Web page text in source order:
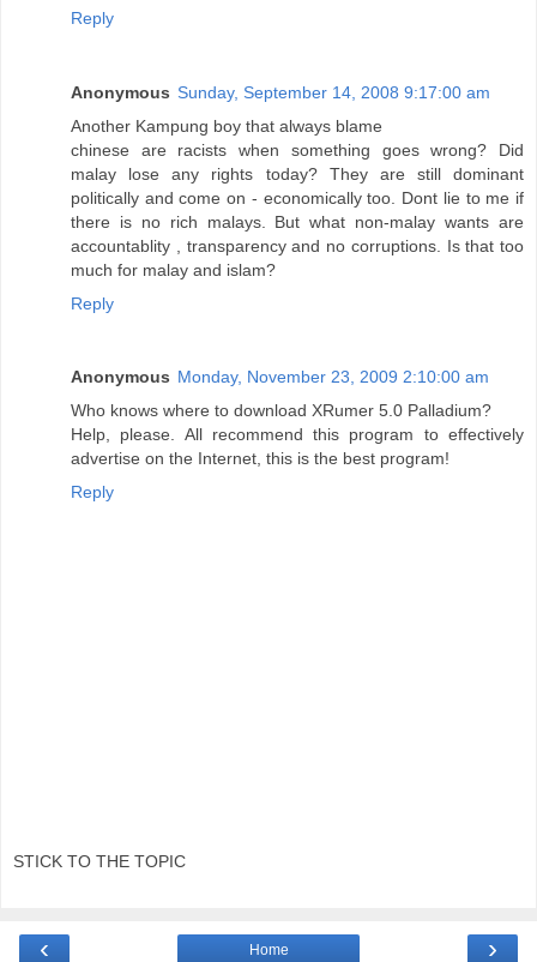
Reply
Anonymous Sunday, September 14, 2008 9:17:00 am
Another Kampung boy that always blame
chinese are racists when something goes wrong? Did
malay lose any rights today? They are still dominant
politically and come on - economically too. Dont lie to me if
there is no rich malays. But what non-malay wants are
accountablity , transparency and no corruptions. Is that too
much for malay and islam?
Reply
Anonymous Monday, November 23, 2009 2:10:00 am
Who knows where to download XRumer 5.0 Palladium?
Help, please. All recommend this program to effectively
advertise on the Internet, this is the best program!
Reply
STICK TO THE TOPIC
‹ ›
Home